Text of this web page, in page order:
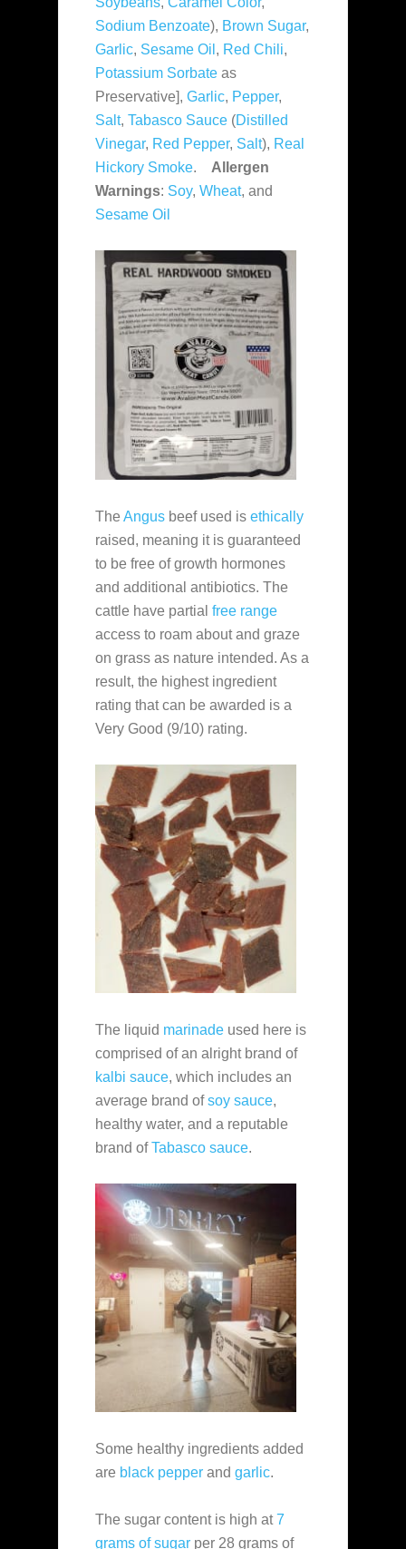
Sodium Benzoate), Brown Sugar,
Garlic, Sesame Oil , Red Chili,
Potassium Sorbate as
Preservative], Garlic, Pepper,
Salt, Tabasco Sauce (Distilled
Vinegar, Red Pepper, Salt), Real
Hickory Smoke. Allergen
Warnings: Soy, Wheat, and
Sesame Oil
The Angus beef used is ethically
raised, meaning it is guaranteed
to be free of growth hormones
and additional antibiotics. The
cattle have partial free range
access to roam about and graze
on grass as nature intended. As a
result, the highest ingredient
rating that can be awarded is a
Very Good (9/10) rating.
The liquid marinade used here is
comprised of an alright brand of
kalbi sauce, which includes an
average brand ofsoy sauce,
healthy water, and a reputable
brand ofTabasco sauce.
Some healthy ingredients added
are black pepper and garlic.
The sugar content is high at7
grams of sugar per 28 grams of